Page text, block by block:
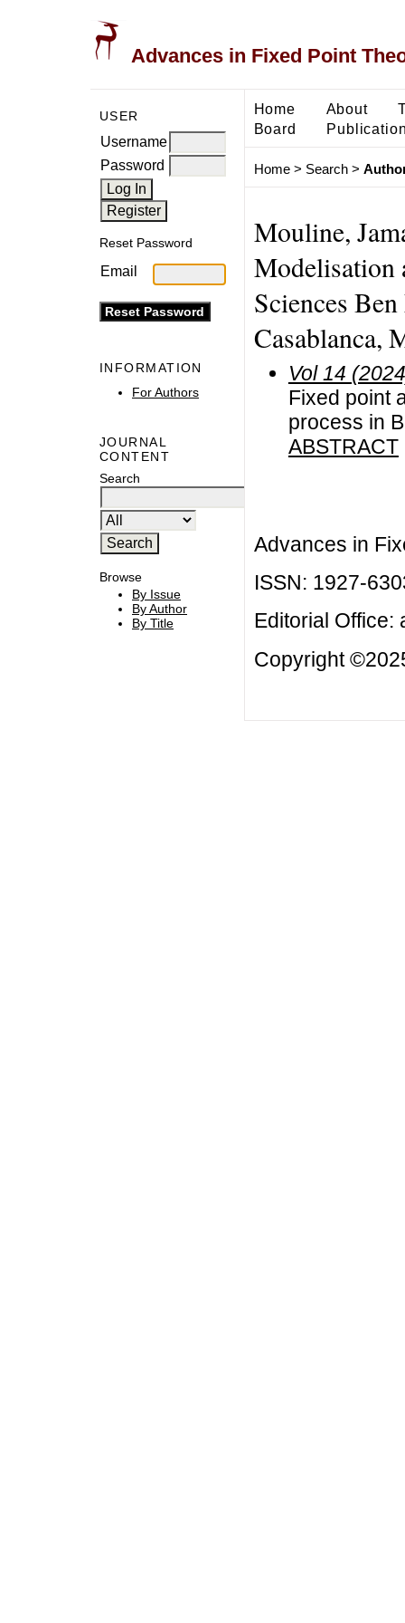
Advances in Fixed Point
USER
Username
Password
Reset Password
Email
INFORMATION
For Authors
JOURNAL
CONTENT
Search
Browse
By Issue
By Author
By Title
Home About
Board
Home> Search>
Mouline,
Modelisation
Sciences
Casablanca,
Vol 14
Fixed point
process in
ABSTRACT
Advances in
ISSN: 1927-
Editorial Office:
Copyright